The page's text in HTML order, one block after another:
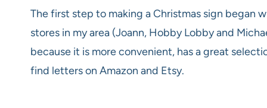
The first step to making a Christmas sign began
stores in my area (Joann, Hobby Lobby and
because it is more convenient, has a great
find letters on Amazon and Etsy.